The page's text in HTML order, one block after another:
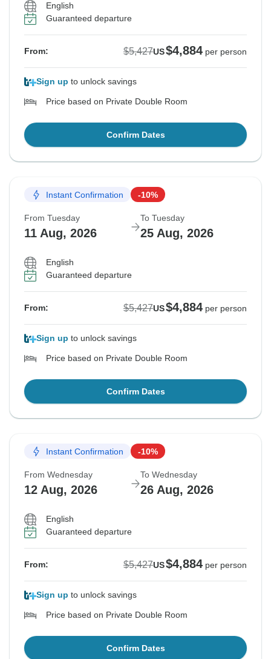
English
Guaranteed departure
From: $5,427US$4,884 per person
Sign up to unlock savings
Price based on Private Double Room
Confirm Dates
Instant Confirmation -10%
From Tuesday
11 Aug, 2026
To Tuesday
25 Aug, 2026
English
Guaranteed departure
From: $5,427US$4,884 per person
Sign up to unlock savings
Price based on Private Double Room
Confirm Dates
Instant Confirmation -10%
From Wednesday
12 Aug, 2026
To Wednesday
26 Aug, 2026
English
Guaranteed departure
From: $5,427US$4,884 per person
Sign up to unlock savings
Price based on Private Double Room
Confirm Dates